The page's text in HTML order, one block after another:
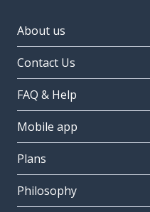
About us
Contact Us
FAQ & Help
Mobile app
Plans
Philosophy